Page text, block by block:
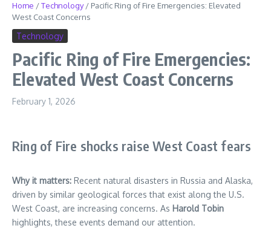
Home /Technology/ Pacific Ring of Fire Emergencies: Elevated
West Coast Concerns
Technology
Pacific Ring of Fire Emergencies:
Elevated West Coast Concerns
February 1, 2026
Ring of Fire shocks raise West Coast fears
Why it matters: Recent natural disasters in Russia and Alaska,
driven by similar geological forces that exist along the U.S.
West Coast, are increasing concerns. As Harold Tobin
highlights, these events demand our attention.